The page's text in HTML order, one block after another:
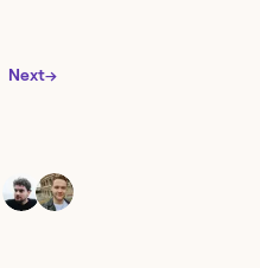
Next→